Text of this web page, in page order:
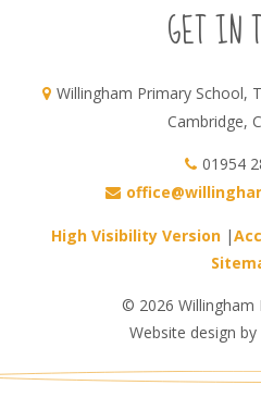
GET IN
Willingham Primary School,
Cambridge,
01954
High Visibility Version |
© 2026 Willingham
Website design by